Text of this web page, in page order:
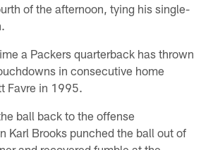
of the afternoon, tying his single-
a Packers quarterback has thrown
in consecutive home
Favre in 1995.
ball back to the offense
Karl Brooks punched the ball out of